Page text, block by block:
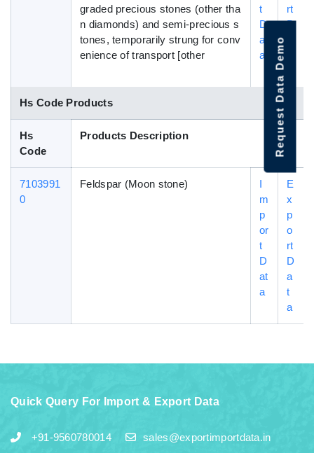
graded precious stones (other tha
n diamonds) and semi-precious s
tones, temporarily strung for conv
enience of transport [other
t
D
at
a
rt
D
Hs Code Products
Hs
Code
Products Description
7103991
0
Feldspar (Moon stone)
I
m
p
or
t
D
at
a
E
x
p
o
rt
D
a
t
a
Quick Query For Import & Export Data
+91-9560780014 sales@exportimportdata.in
Request Data Demo